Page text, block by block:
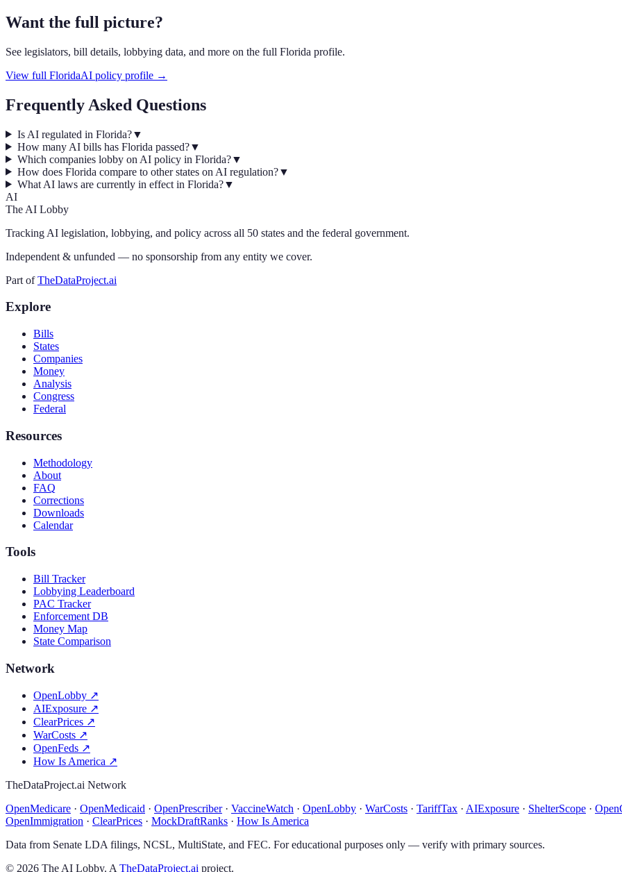
Want the full picture?
See legislators, bill details, lobbying data, and more on the full Florida profile.
View full FloridaAI policy profile →
Frequently Asked Questions
Is AI regulated in Florida?▼
How many AI bills has Florida passed?▼
Which companies lobby on AI policy in Florida?▼
How does Florida compare to other states on AI regulation?▼
What AI laws are currently in effect in Florida?▼
AI
The AI Lobby
Tracking AI legislation, lobbying, and policy across all 50 states and the federal government.
Independent & unfunded — no sponsorship from any entity we cover.
Part of TheDataProject.ai
Explore
Bills
States
Companies
Money
Analysis
Congress
Federal
Resources
Methodology
About
FAQ
Corrections
Downloads
Calendar
Tools
Bill Tracker
Lobbying Leaderboard
PAC Tracker
Enforcement DB
Money Map
State Comparison
Network
OpenLobby ↗
AIExposure ↗
ClearPrices ↗
WarCosts ↗
OpenFeds ↗
How Is America ↗
TheDataProject.ai Network
OpenMedicare · OpenMedicaid · OpenPrescriber· VaccineWatch · OpenLobby · WarCosts · TariffTax · AIExposure · ShelterScope ·
OpenImmigration · ClearPrices · MockDraftRanks · How Is America
Data from Senate LDA filings, NCSL, MultiState, and FEC. For educational purposes only — verify with primary sources.
© 2026 The AI Lobby. A TheDataProject.ai project.